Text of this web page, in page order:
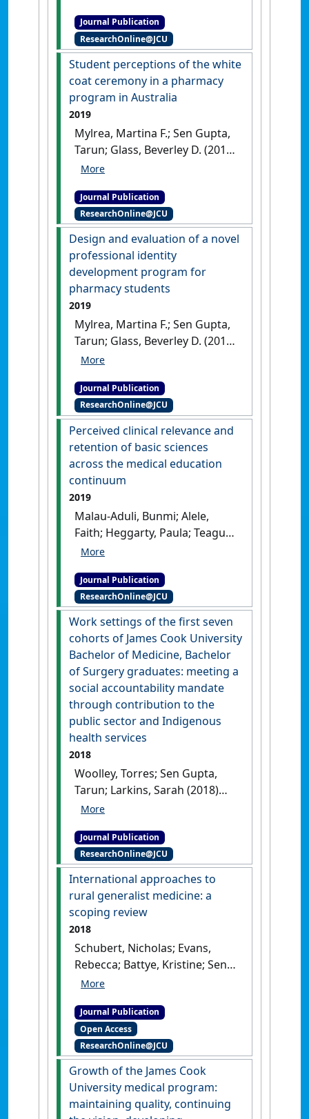
students: a call to action'
Leader, 3 (1):6-10.[DOI]
Journal Publication
ResearchOnline@JCU
Student perceptions of the white
coat ceremony in a pharmacy
program in Australia
2019
Mylrea, Martina F.; Sen Gupta,
Tarun; Glass, Beverley D. (2019)
'Student perceptions of the
pharmacy program in
Australia'.Journal of Pharmacy
Practice and Research, 49
(4):380-384. [DOI]
Journal Publication
ResearchOnline@JCU
Design and evaluation of a novel
professional identity
development program for
pharmacy students
2019
Mylrea, Martina F.; Sen Gupta,
Tarun; Glass, Beverley D. (2019)
'Design and evaluation of a
development program for
pharmacy students'
Journal of Pharmaceutical
Education
, 83 (6):1320-1327.
Journal Publication
ResearchOnline@JCU
Perceived clinical relevance and
retention of basic sciences
across the medical education
continuum
2019
Malau-Aduli, Bunmi; Alele,
Faith; Heggarty, Paula; Teague,
Peta-ann; Sen Gupta, Tarun;
clinical relevance and
retention of basic sciences
across the medical education
continuum'
Advances in
Physiology Education
, 43 (3):293-
299.
Journal Publication
ResearchOnline@JCU
Work settings of the first seven
cohorts of James Cook University
Bachelor of Medicine, Bachelor
of Surgery graduates: meeting a
social accountability mandate
through contribution to the
public sector and Indigenous
health services
2018
Woolley, Torres; Sen Gupta,
Tarun; Larkins, Sarah (2018)
'Work settings of the first
University Bachelor of
Medicine, Bachelor of
Surgery graduates: meeting
a social accountability
mandate through
contribution to the public
services'. Australian Journal of
Rural Health, 26 (4):258-264.
[DOI]
Journal Publication
ResearchOnline@JCU
International approaches to
rural generalist medicine: a
scoping review
2018
Schubert, Nicholas; Evans,
Rebecca; Battye, Kristine; Sen
Gupta, Tarun; Larkins, Sarah;
'International approaches to
rural generalist medicine: a
scoping review'.Human
Resources for Health, 16 .[DOI]
Journal Publication
Open Access
ResearchOnline@JCU
Growth of the James Cook
University medical program:
maintaining quality, continuing